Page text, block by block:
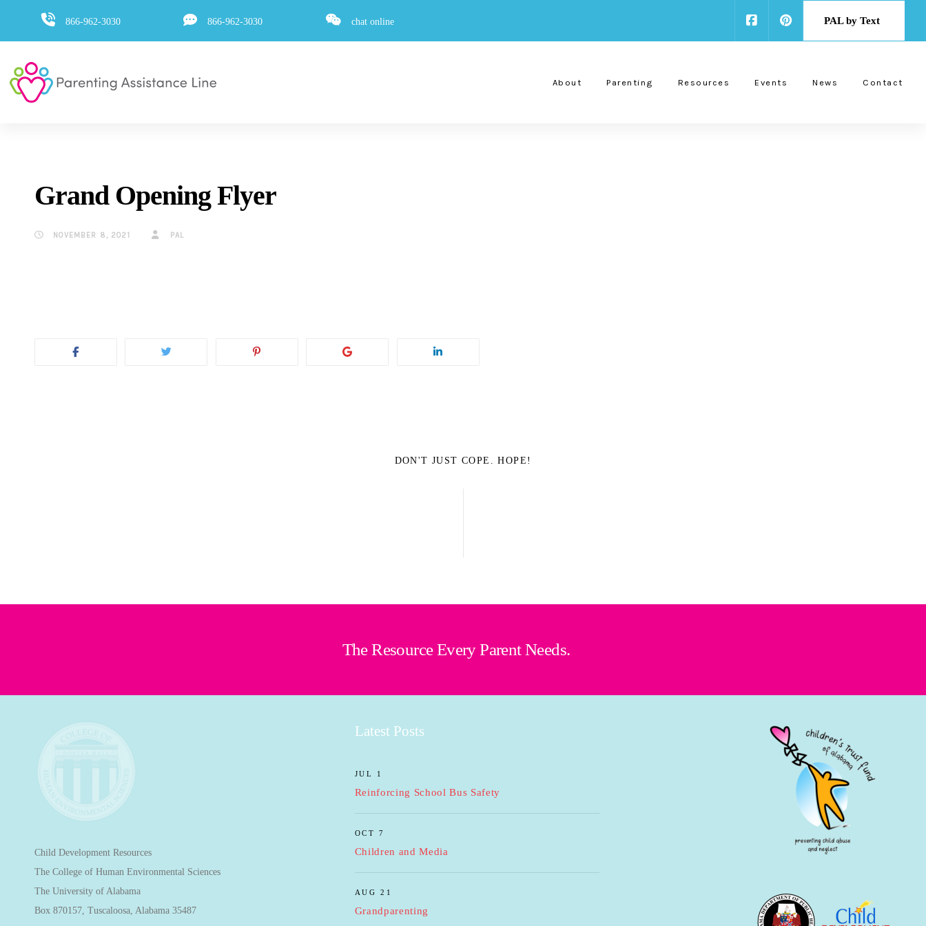
Skip
links
navigation
Skip
866-962-3030 866-962-3030 chat online PAL by Text
About Parenting Resources Events News Contact
Grand Opening Flyer
NOVEMBER 8, 2021 PAL
DON'T JUST COPE. HOPE!
The Resource Every Parent Needs.
Child Development Resources
The College of Human Environmental Sciences
The University of Alabama
Box 870157, Tuscaloosa, Alabama 35487
Latest Posts
JUL 1
Reinforcing School Bus Safety
OCT 7
Children and Media
AUG 21
Grandparenting